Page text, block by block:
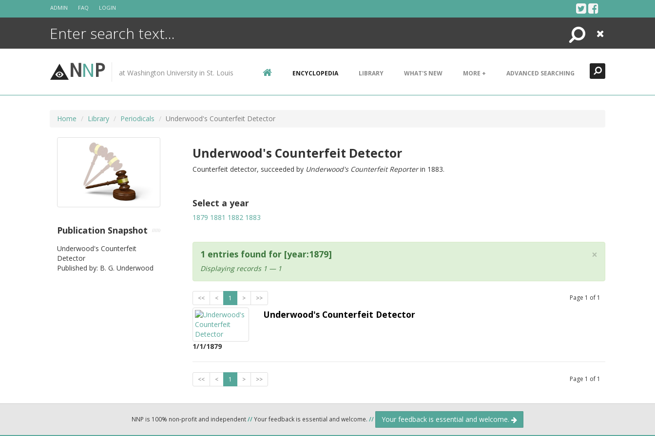
ADMIN FAQ LOGIN
Search
Close
NNP at Washington University in St. Louis ENCYCLOPEDIA LIBRARY WHAT'S NEW MORE + ADVANCED SEARCHING
Home Library Periodicals Underwood's Counterfeit Detector
Underwood's Counterfeit Detector
Counterfeit detector, succeeded by Underwood's Counterfeit Reporterin 1883.
Select a year
1879 1881 1882 1883
×
1 entries found for [year:1879]
Displaying records 1 — 1
<< < 1 > >> Page 1 of 1
1/1/1879
Underwood's Counterfeit Detector
<< < 1 > >> Page 1 of 1
Publication Snapshot
Underwood's Counterfeit
Detector
Published by: B. G. Underwood
NNP is 100% non-profit and independent//Your feedback is essential and welcome. // Your feedback is essential and welcome.